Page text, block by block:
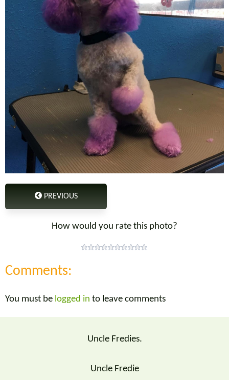
PREVIOUS
How would you rate this photo?
Comments:
You must be logged in to leave comments
Uncle Fredies.
Uncle Fredie